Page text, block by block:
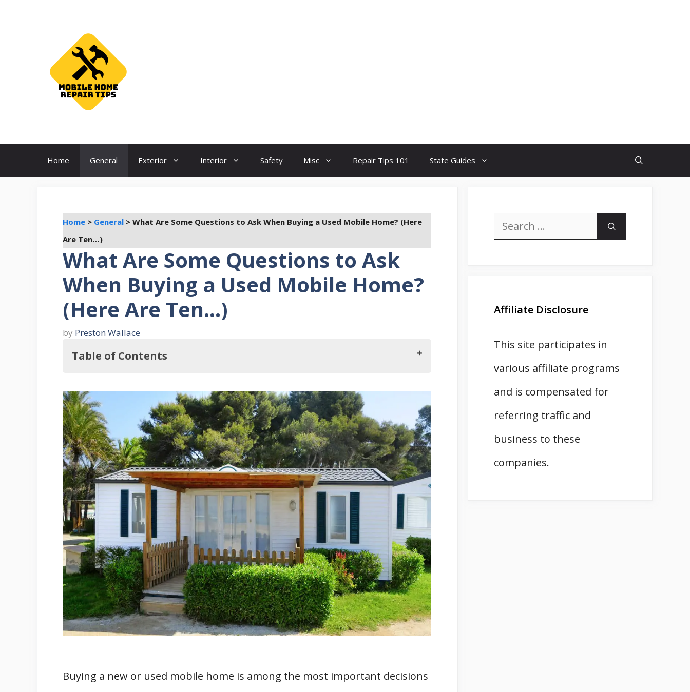
Home General Exterior Interior Safety Misc Repair Tips 101 State Guides
Home > General > What Are Some Questions to Ask When Buying a Used Mobile Home? (Here
Are Ten…)
What Are Some Questions to Ask
When Buying a Used Mobile Home?
(Here Are Ten…)
by Preston Wallace
Table of Contents
What Are Some Questions To Ask When Buying A Used Mobile Home?
1. What Kind Of Electrical System Does The Home Have?
2. How Old Is The Home?
3. What's The State Of The Conduits?
4. What Do The Local Ordinances Say?
5. Just How Stable Is The Ground?
6. What Are The Involved Fees?
7. What’s The Home's Construction Material?
8. Any Previous Modifications Or Additions?
9. Who is the Builder/Brand?
10. Where Is The Documentation?
11. (Bonus) Other Things To Ask About
Related
Buying a new or used mobile home is among the most important decisions
Search
Affiliate Disclosure
This site participates in
various affiliate programs
and is compensated for
referring traffic and
business to these
companies.